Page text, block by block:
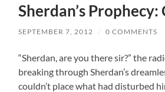
Sherdan’s
SEPTEMBER 7, 2012 / 0 COMMENTS
“Sherdan, are you there sir?” the
breaking through Sherdan’s
couldn’t place what had disturbed